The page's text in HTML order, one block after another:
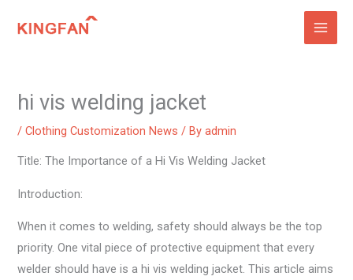
hi vis welding jacket
/Clothing Customization News / Byadmin
Title: The Importance of a Hi Vis Welding Jacket
Introduction:
When it comes to welding, safety should always be the top
priority. One vital piece of protective equipment that every
welder should have is a hi vis welding jacket. This article aims